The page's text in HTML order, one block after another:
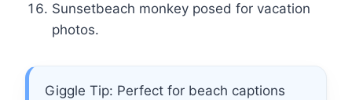
Sunsetbeach monkey posed for vacation
photos.
Giggle Tip: Perfect for beach captions